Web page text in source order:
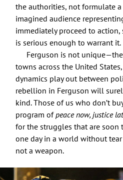
the authorities, not formulate
imagined audience
immediately proceed to
is serious enough to warrant it.
Ferguson is not
towns across the United
dynamics play out between
rebellion in Ferguson will
kind. Those of us who don’t
program ofpeace now, justice
for the struggles that are soon
one day in a world without
not a weapon.